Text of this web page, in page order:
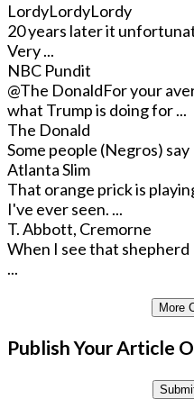
LordyLordyLordy
20 years later it
Very ...
NBC Pundit
@The DonaldFor your
what Trump is doing for ...
The Donald
Some people (Negros) say
Atlanta Slim
That orange prick is
I've ever seen. ...
T. Abbott, Cremorne
When I see that shepherd
...
More
Publish Your Article